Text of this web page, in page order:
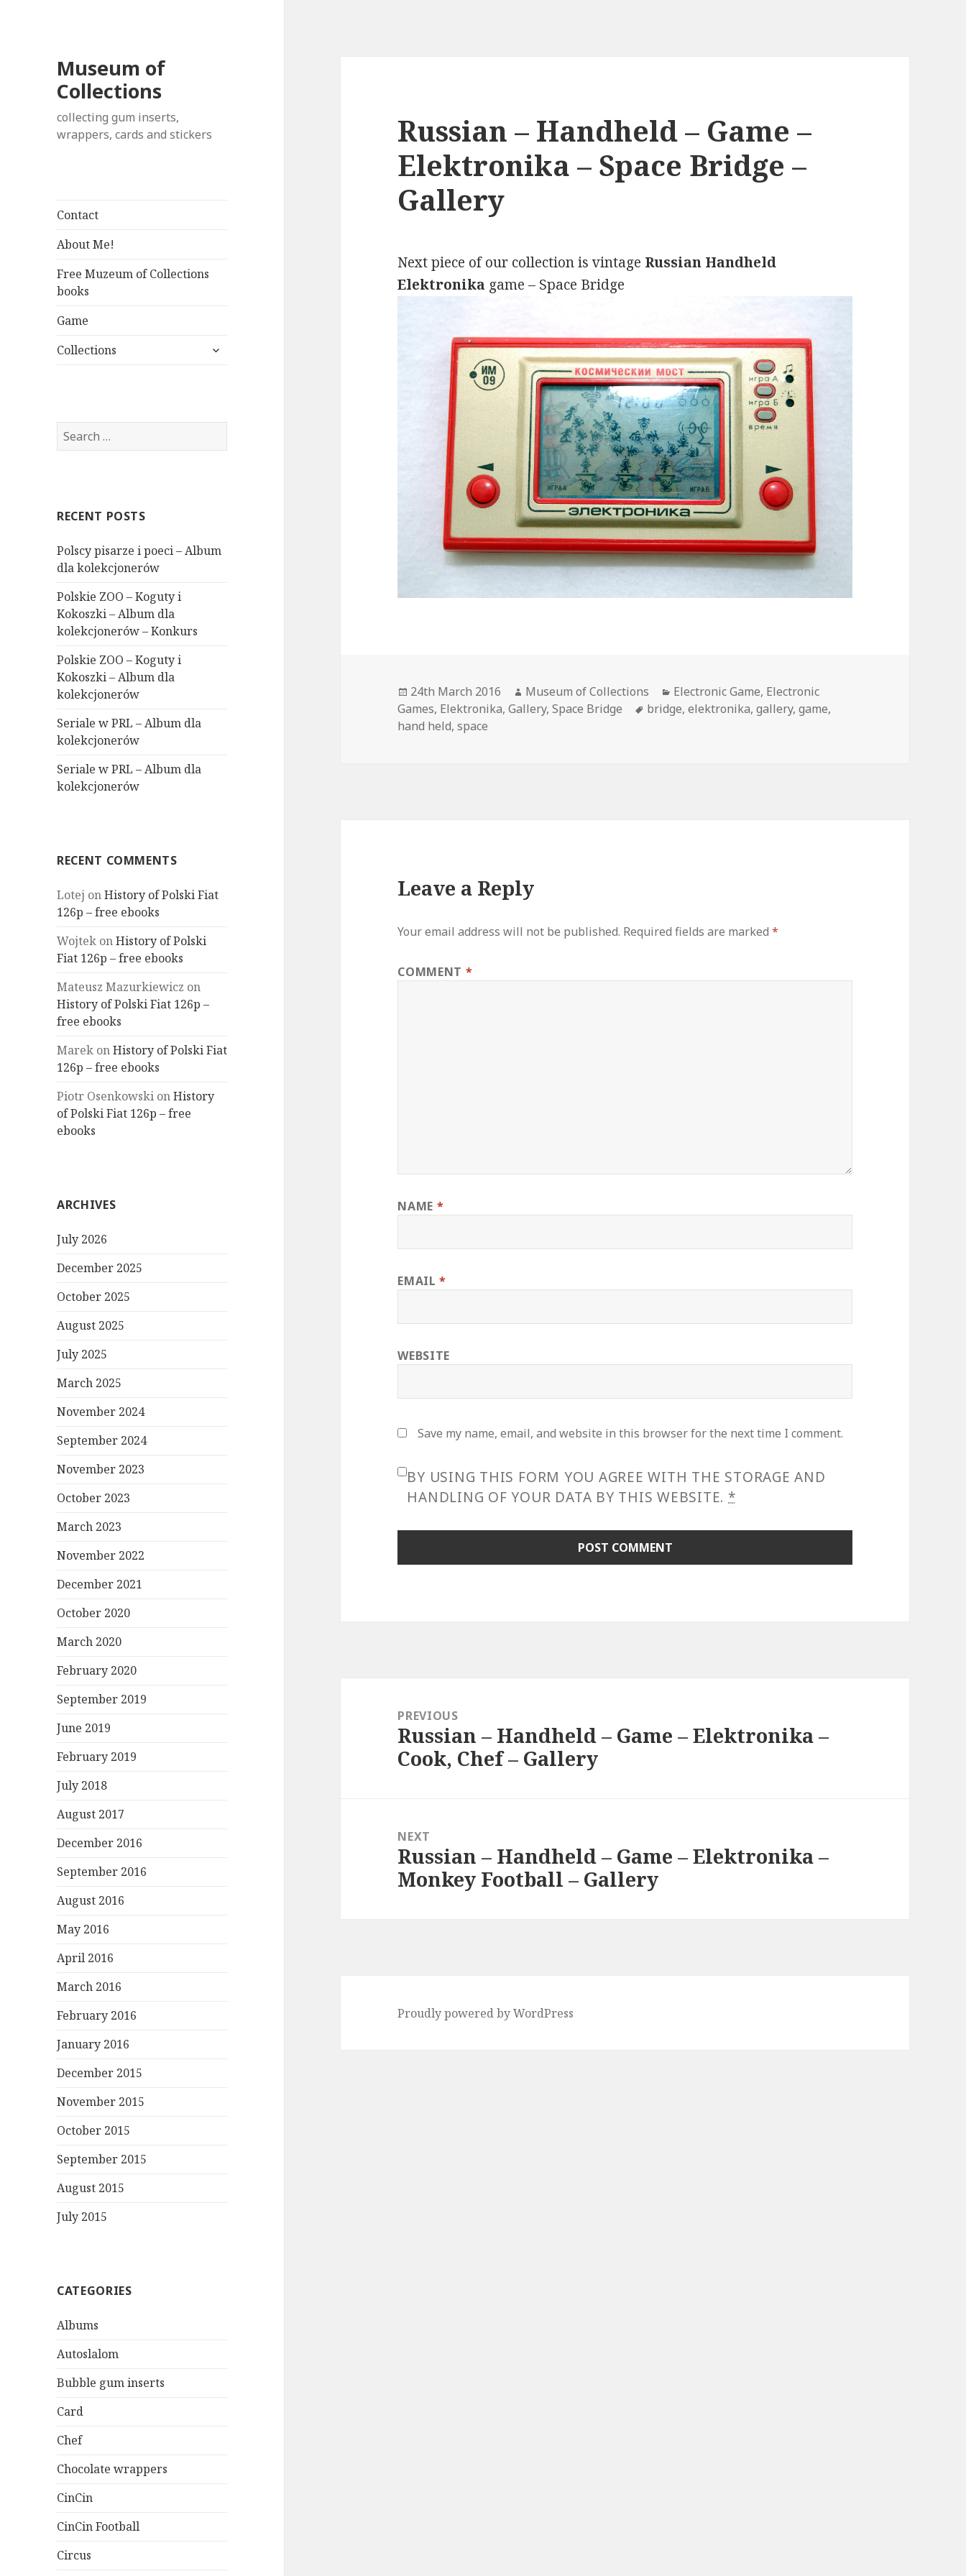
Museum of
Collections
collecting gum inserts,
wrappers, cards and stickers
Contact
About Me!
Free Muzeum of Collections
books
Game
Collections
expand
Search
for:
RECENT POSTS
Polscy pisarze i poeci – Album
dla kolekcjonerów
Polskie ZOO – Koguty i
Kokoszki – Album dla
kolekcjonerów – Konkurs
Polskie ZOO – Koguty i
Kokoszki – Album dla
kolekcjonerów
Seriale w PRL – Album dla
kolekcjonerów
Seriale w PRL – Album dla
kolekcjonerów
RECENT COMMENTS
Lotej onHistory of Polski Fiat
126p – free ebooks
Wojtek onHistory of Polski
Fiat 126p – free ebooks
Mateusz Mazurkiewicz on
History of Polski Fiat 126p –
free ebooks
Marek onHistory of Polski Fiat
126p – free ebooks
Piotr Osenkowski onHistory
of Polski Fiat 126p – free
ebooks
ARCHIVES
July 2026
December 2025
October 2025
August 2025
July 2025
March 2025
November 2024
September 2024
November 2023
October 2023
March 2023
November 2022
December 2021
October 2020
March 2020
February 2020
September 2019
June 2019
February 2019
July 2018
August 2017
December 2016
September 2016
August 2016
May 2016
April 2016
March 2016
February 2016
January 2016
December 2015
November 2015
October 2015
September 2015
August 2015
July 2015
CATEGORIES
Albums
Autoslalom
Bubble gum inserts
Card
Chef
Chocolate wrappers
CinCin
CinCin Football
Circus
Russian – Handheld – Game –
Elektronika – Space Bridge –
Gallery
Next piece of our collection is vintage Russian Handheld
Elektronika game – Space Bridge
Posted
on
24th March 2016 Author
Museum of Collections Categories
Electronic Game, Electronic
Games, Elektronika,Gallery,Space Bridge Tags
bridge,elektronika,gallery,game,
hand held,space
Leave a Reply
Your email address will not be published. Required fields are marked*
COMMENT *
NAME *
EMAIL*
WEBSITE
Save my name, email, and website in this browser for the next time I comment.
BY USING THIS FORM YOU AGREE WITH THE STORAGE AND
HANDLING OF YOUR DATA BY THIS WEBSITE.*
navigationPREVIOUS
Previous
post:
Russian – Handheld – Game – Elektronika –
Cook, Chef – Gallery
NEXT
Next
post:
Russian – Handheld – Game – Elektronika –
Monkey Football – Gallery
Proudly powered by WordPress